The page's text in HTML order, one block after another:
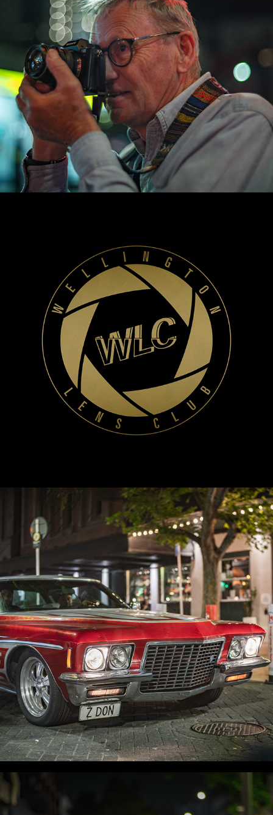
WLC Meetup 58 - Fri, Nov 28 2025
WLC Meetup 57 - Fri, Nov 14 2025
WLC Meetup 56 - Fri, Oct 31 2025